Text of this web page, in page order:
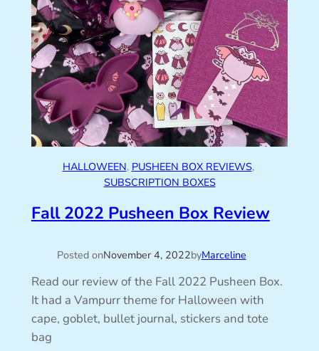
HALLOWEEN, PUSHEEN BOX REVIEWS,
SUBSCRIPTION BOXES
Fall 2022 Pusheen Box Review
Posted onNovember 4, 2022byMarceline
Read our review of the Fall 2022 Pusheen Box.
It had a Vampurr theme for Halloween with
cape, goblet, bullet journal, stickers and tote
bag